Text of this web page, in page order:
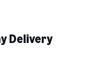
Delivery